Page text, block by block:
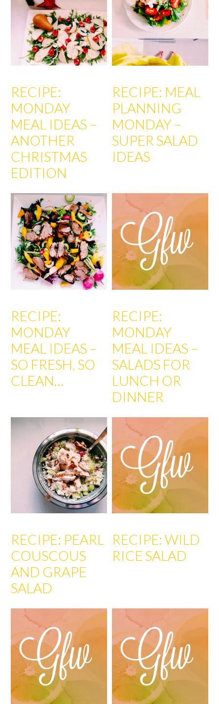
RECIPE:
MONDAY
MEAL IDEAS –
ANOTHER
CHRISTMAS
EDITION
RECIPE: MEAL
PLANNING
MONDAY –
SUPER SALAD
IDEAS
RECIPE:
MONDAY
MEAL IDEAS –
SO FRESH, SO
CLEAN…
RECIPE:
MONDAY
MEAL IDEAS –
SALADS FOR
LUNCH OR
DINNER
RECIPE: PEARL
COUSCOUS
AND GRAPE
SALAD
RECIPE: WILD
RICE SALAD